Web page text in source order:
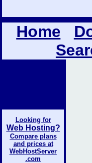
Home
Looking for
Web Hosting?
Compare plans
and prices at
WebHostServer
.com